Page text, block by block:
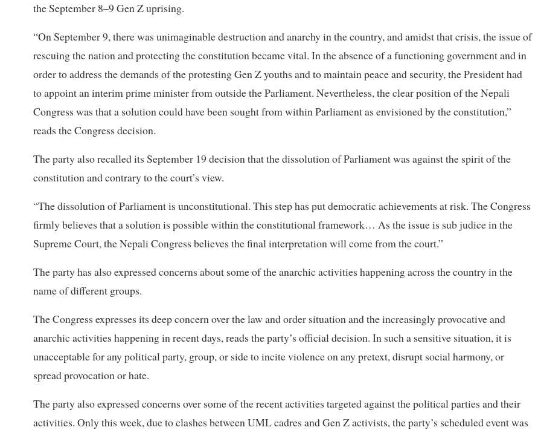
the September 8–9 Gen Z uprising.
“On September 9, there was unimaginable destruction and anarchy in the country, and amidst that crisis, the issue of
rescuing the nation and protecting the constitution became vital. In the absence of a functioning government and in
order to address the demands of the protesting Gen Z youths and to maintain peace and security, the President had
to appoint an interim prime minister from outside the Parliament. Nevertheless, the clear position of the Nepali
Congress was that a solution could have been sought from within Parliament as envisioned by the constitution,”
reads the Congress decision.
The party also recalled its September 19 decision that the dissolution of Parliament was against the spirit of the
constitution and contrary to the court’s view.
“The dissolution of Parliament is unconstitutional. This step has put democratic achievements at risk. The Congress
firmly believes that a solution is possible within the constitutional framework… As the issue is sub judice in the
Supreme Court, the Nepali Congress believes the final interpretation will come from the court.”
The party has also expressed concerns about some of the anarchic activities happening across the country in the
name of different groups.
The Congress expresses its deep concern over the law and order situation and the increasingly provocative and
anarchic activities happening in recent days, reads the party’s official decision. In such a sensitive situation, it is
unacceptable for any political party, group, or side to incite violence on any pretext, disrupt social harmony, or
spread provocation or hate.
The party also expressed concerns over some of the recent activities targeted against the political parties and their
activities. Only this week, due to clashes between UML cadres and Gen Z activists, the party’s scheduled event was